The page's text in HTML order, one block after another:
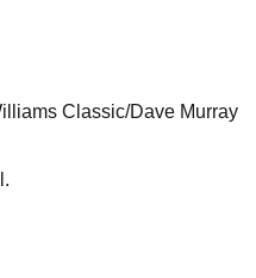
Classic/Dave Murray